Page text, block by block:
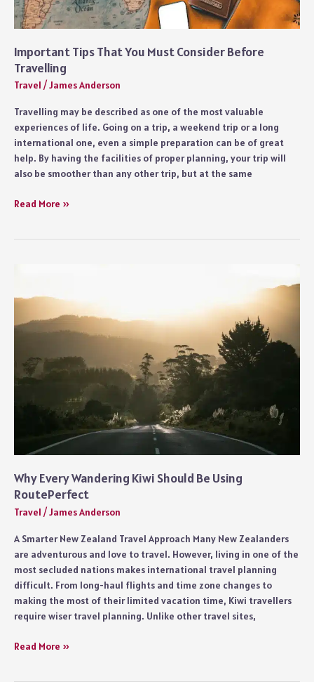
Important Tips That You Must Consider Before
Travelling
Travel /James Anderson
Travelling may be described as one of the most valuable
experiences of life. Going on a trip, a weekend trip or a long
international one, even a simple preparation can be of great
help. By having the facilities of proper planning, your trip will
also be smoother than any other trip, but at the same
Important
Before
Read More »
Why Every Wandering Kiwi Should Be Using
RoutePerfect
Travel /James Anderson
A Smarter New Zealand Travel Approach Many New Zealanders
are adventurous and love to travel. However, living in one of the
most secluded nations makes international travel planning
difficult. From long-haul flights and time zone changes to
making the most of their limited vacation time, Kiwi travellers
require wiser travel planning. Unlike other travel sites,
Why
Read More »